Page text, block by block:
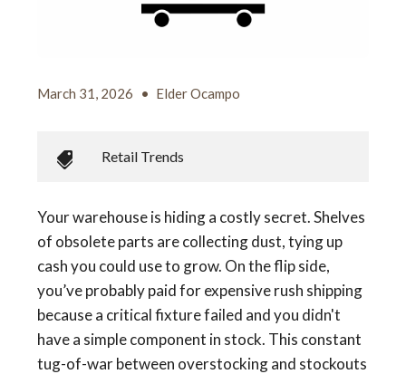
March 31, 2026 • Elder Ocampo
Retail Trends
Your warehouse is hiding a costly secret. Shelves
of obsolete parts are collecting dust, tying up
cash you could use to grow. On the flip side,
you’ve probably paid for expensive rush shipping
because a critical fixture failed and you didn't
have a simple component in stock. This constant
tug-of-war between overstocking and stockouts